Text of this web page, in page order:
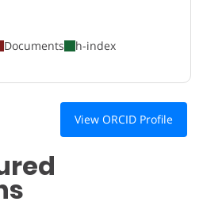
Documents h-index
View ORCID Profile